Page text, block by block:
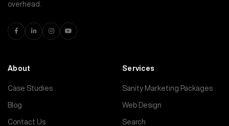
overhead.
About
Case Studies
Blog
Contact Us
Services
Sanity Marketing Packages
Web Design
Search